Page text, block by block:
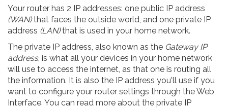
Your router has 2 IP addresses: one public IP address
(WAN)that faces the outside world, and one private IP
address (LAN)that is used in your home network.
The private IP address, also known as the Gateway IP
address, is what all your devices in your home network
will use to access the internet, as that one is routing all
the information. It is also the IP address you'll use if you
want to configure your router settings through the Web
Interface. You can read more about the private IP